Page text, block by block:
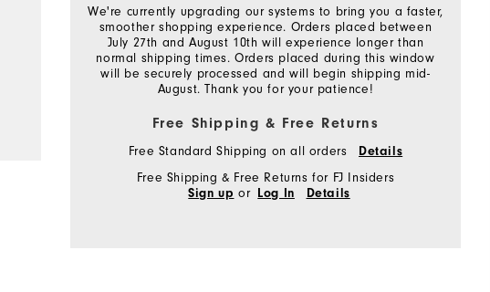
We're currently upgrading our systems to bring you a faster,
smoother shopping experience. Orders placed between
July 27th and August 10th will experience longer than
normal shipping times. Orders placed during this window
will be securely processed and will begin shipping mid-
August. Thank you for your patience!
Free Shipping & Free Returns
Free Standard Shipping on all orders Details
Free Shipping & Free Returns for FJ Insiders
Sign up or Log In Details